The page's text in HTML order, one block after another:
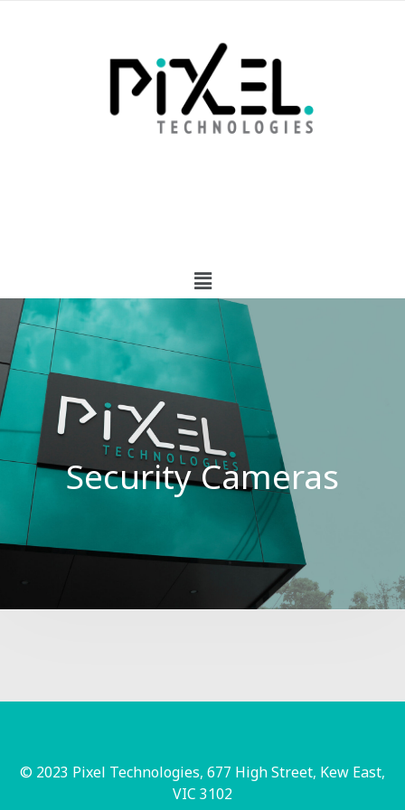
Security Cameras
© 2023 Pixel Technologies, 677 High Street, Kew East,
VIC 3102